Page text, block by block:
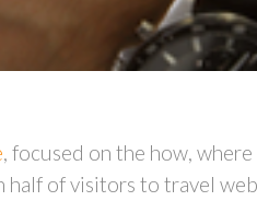
, focused on the how, where
half of visitors to travel